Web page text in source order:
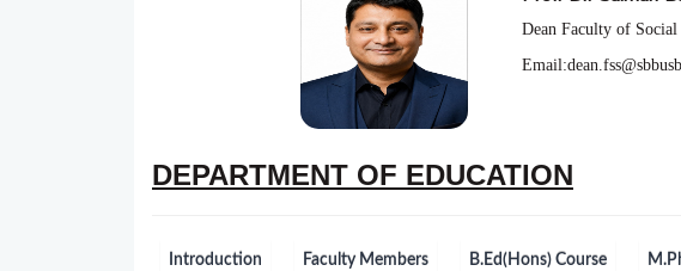
Dean Faculty of Social
DEPARTMENT OF EDUCATION
Introduction Faculty Members B.Ed(Hons) Course